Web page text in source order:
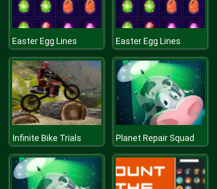
Easter Egg Lines Easter Egg Lines
Infinite Bike Trials Planet Repair Squad